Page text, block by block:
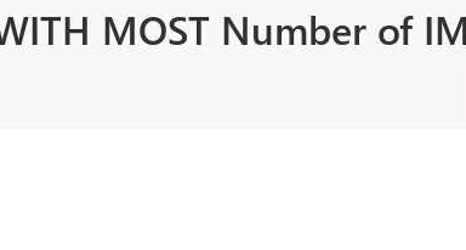
MOST Number of